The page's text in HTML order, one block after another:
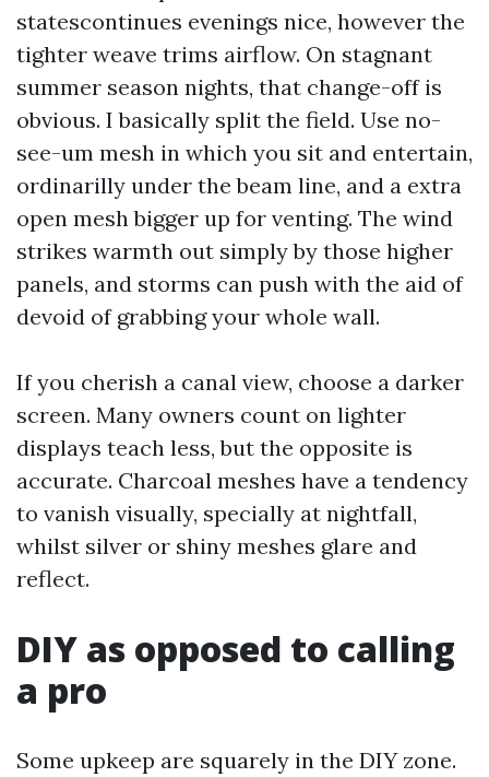
statescontinues evenings nice, however the
tighter weave trims airflow. On stagnant
summer season nights, that change-off is
obvious. I basically split the field. Use no-
see-um mesh in which you sit and entertain,
ordinarilly under the beam line, and a extra
open mesh bigger up for venting. The wind
strikes warmth out simply by those higher
panels, and storms can push with the aid of
devoid of grabbing your whole wall.
If you cherish a canal view, choose a darker
screen. Many owners count on lighter
displays teach less, but the opposite is
accurate. Charcoal meshes have a tendency
to vanish visually, specially at nightfall,
whilst silver or shiny meshes glare and
reflect.
DIY as opposed to calling
a pro
Some upkeep are squarely in the DIY zone.